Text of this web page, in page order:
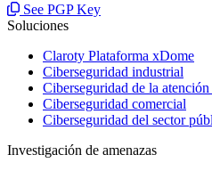
See PGP Key
Soluciones
Claroty Plataforma xDome
Ciberseguridad industrial
Ciberseguridad de la atención
Ciberseguridad comercial
Ciberseguridad del sector
Investigación de amenazas